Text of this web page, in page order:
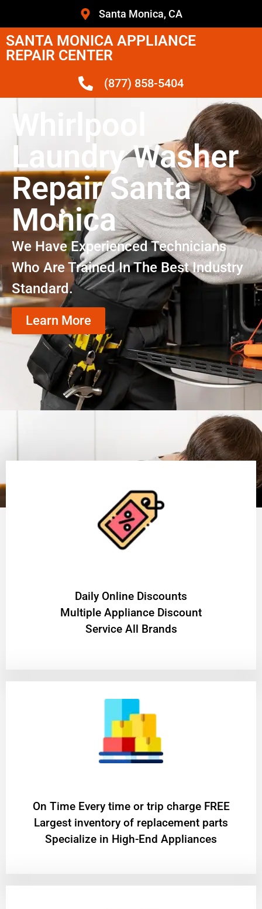
Santa Monica, CA
SANTA MONICA APPLIANCE
REPAIR CENTER
(877) 858-5404
Whirlpool
Laundry Washer
Repair Santa
Monica
We Have Experienced Technicians
Who Are Trained In The Best Industry
Standard.
Learn More
​Daily Online Discounts
Multiple Appliance Discount
Service All Brands
On Time Every time or trip charge FREE
Largest inventory of replacement parts
Specialize in High-End Appliances